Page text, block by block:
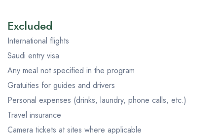
Excluded
International flights
Saudi entry visa
Any meal not specified in the program
Gratuities for guides and drivers
Personal expenses (drinks, laundry, phone calls, etc.)
Travel insurance
Camera tickets at sites where applicable